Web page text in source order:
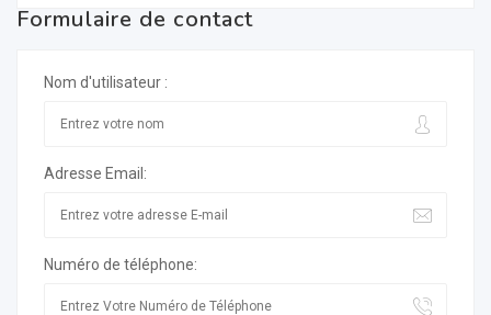
Formulaire de contact
Nom d'utilisateur :
Adresse Email:
Numéro de téléphone: